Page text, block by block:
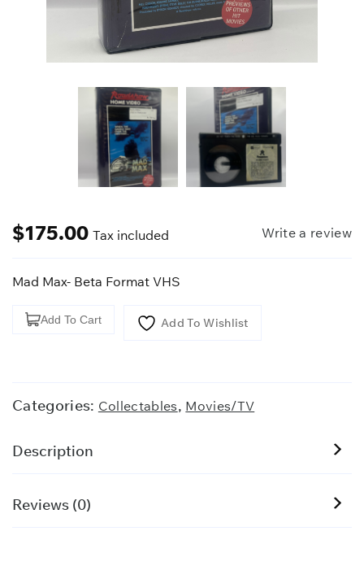
$175.00 Tax included Write a review
Mad Max- Beta Format VHS
Mad
VHS
Add To Cart Add To Wishlist
Categories: Collectables, Movies/TV
Description
Reviews (0)